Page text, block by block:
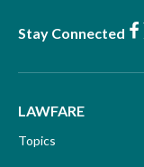
Stay Connected
LAWFARE
Topics